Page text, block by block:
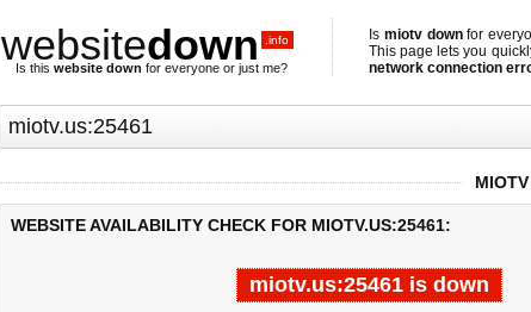
websitedown .info
Is this website down for everyone or just me?
Is miotv downfor
This page lets you
network connection
WEBSITE AVAILABILITY CHECK FOR MIOTV.US:25461:
miotv.us:25461 is down